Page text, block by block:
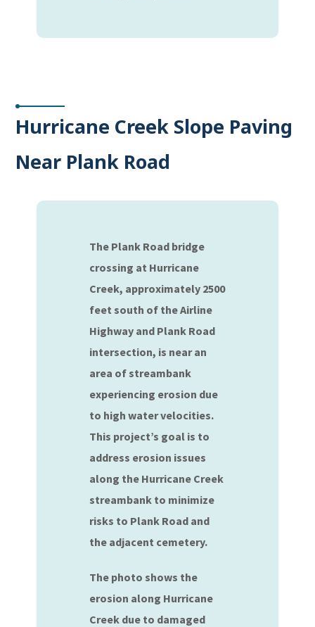
Hurricane Creek Slope Paving
Near Plank Road
The Plank Road bridge
crossing at Hurricane
Creek, approximately 2500
feet south of the Airline
Highway and Plank Road
intersection, is near an
area of streambank
experiencing erosion due
to high water velocities.
This project’s goal is to
address erosion issues
along the Hurricane Creek
streambank to minimize
risks to Plank Road and
the adjacent cemetery.
The photo shows the
erosion along Hurricane
Creek due to damaged